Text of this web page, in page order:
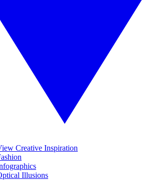
Creative Inspiration
Illusions